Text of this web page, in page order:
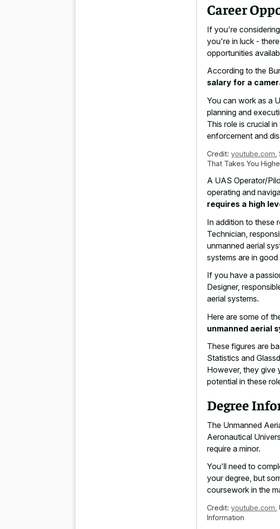
Career
If you're
you're in luck -
opportunities
According to the
salary for a
You can work as a
planning and
This role is crucial
enforcement and
Credit: youtube.com
That Takes You
A UAS Operator/
operating and
requires a high
In addition to these
Technician,
unmanned aerial
systems are in
If you have a
Designer,
aerial systems.
Here are some of
unmanned aerial
These figures are
Statistics and
However, they give
potential in these
Degree
The Unmanned
Aeronautical
require a minor.
You'll need to
your degree, but
coursework in the
Credit: youtube.com
Information